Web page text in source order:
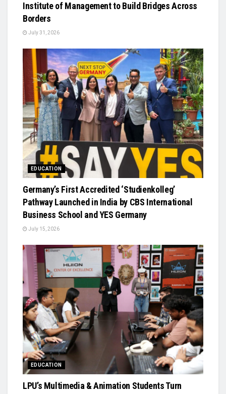
Institute of Management to Build Bridges Across
Borders
July 31, 2026
EDUCATION
Germany’s First Accredited ‘Studienkolleg’
Pathway Launched in India by CBS International
Business School and YES Germany
July 15, 2026
EDUCATION
LPU’s Multimedia & Animation Students Turn